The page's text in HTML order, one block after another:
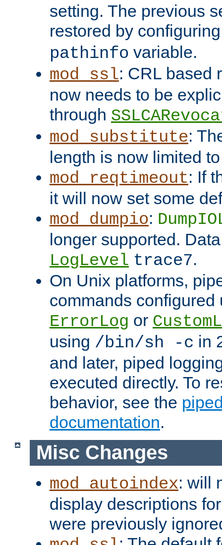
setting. The previous
restored by
pathinfo variable.
mod_ssl: CRL based
now needs to be
through
mod_substitute:
length is now limited
mod_reqtimeout: If
it will now set some
mod_dumpio:
longer supported.
LogLevel trace7.
On Unix platforms,
commands configured
ErrorLog or
using /bin/sh -c in
and later, piped
executed directly. To
behavior, see the
documentation.
Misc Changes
mod_autoindex: will
display descriptions
were previously